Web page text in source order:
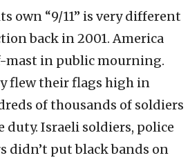
own “9/11” is very different
back in 2001. America
mast in public mourning.
flew their flags high in
of thousands of soldiers
duty. Israeli soldiers, police
didn’t put black bands on